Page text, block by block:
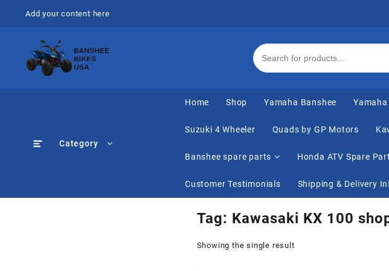
Add your content here
Category
Home Shop Yamaha Banshee
Suzuki 4 Wheeler Quads by GP Motors
Banshee spare parts Honda ATV Spare
Customer Testimonials Shipping & Delivery
Tag: Kawasaki KX 100
Showing the single result